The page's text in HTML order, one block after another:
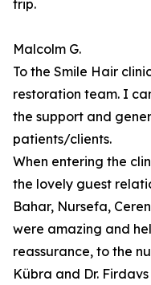
trip.
Malcolm G.
To the Smile Hair
restoration team. I
the support and
patients/clients.
When entering the
the lovely guest
Bahar, Nursefa,
were amazing and
reassurance, to the
Kübra and Dr.